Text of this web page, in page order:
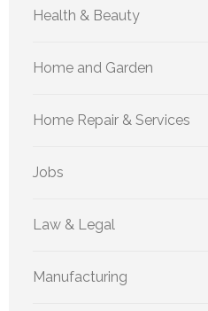
Health & Beauty
Home and Garden
Home Repair & Services
Jobs
Law & Legal
Manufacturing